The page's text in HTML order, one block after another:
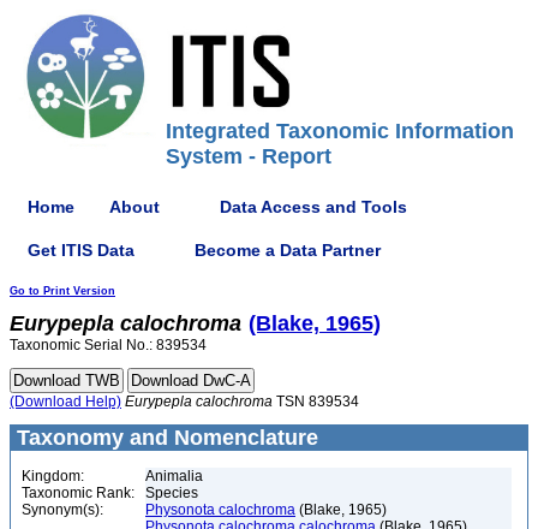
Integrated Taxonomic Information
System - Report
Home About Data Access and Tools
Get ITIS Data Become a Data Partner
Go to Print Version
Eurypepla calochroma (Blake, 1965)
Taxonomic Serial No.: 839534
(Download Help) Eurypepla calochroma TSN 839534
Taxonomy and Nomenclature
Kingdom:
Animalia
Taxonomic Rank:
Species
Synonym(s):
Physonota calochroma (Blake, 1965)